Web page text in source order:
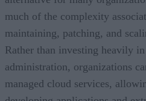
much of the complexity
maintaining, patching, and
Rather than investing heavily in
administration, organizations
managed cloud services,